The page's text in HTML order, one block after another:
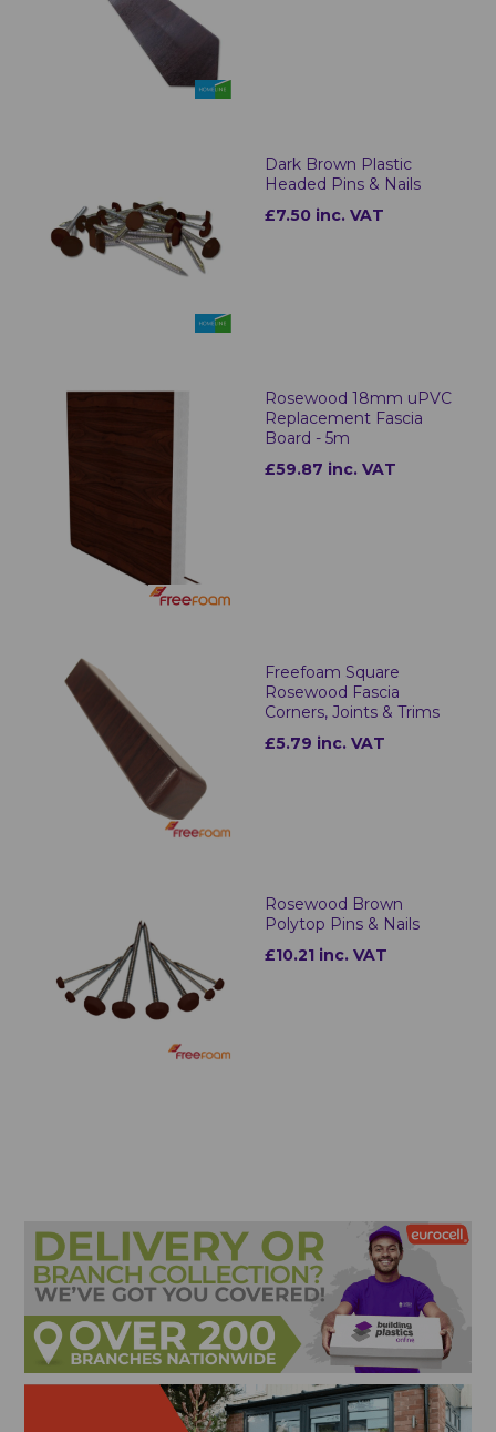
Dark Brown Plastic
Headed Pins & Nails
£7.50 inc. VAT
Rosewood 18mm uPVC
Replacement Fascia
Board - 5m
£59.87 inc. VAT
Freefoam Square
Rosewood Fascia
Corners, Joints & Trims
£5.79 inc. VAT
Rosewood Brown
Polytop Pins & Nails
£10.21 inc. VAT